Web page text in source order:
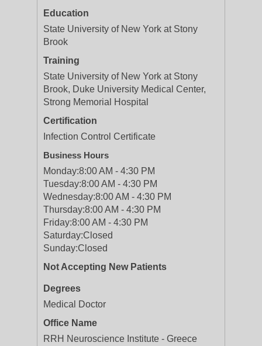
Education
State University of New York at Stony
Brook
Training
State University of New York at Stony
Brook, Duke University Medical Center,
Strong Memorial Hospital
Certification
Infection Control Certificate
Business Hours
Monday:8:00 AM - 4:30 PM
Tuesday:8:00 AM - 4:30 PM
Wednesday:8:00 AM - 4:30 PM
Thursday:8:00 AM - 4:30 PM
Friday:8:00 AM - 4:30 PM
Saturday:Closed
Sunday:Closed
Not Accepting New Patients
Degrees
Medical Doctor
Office Name
RRH Neuroscience Institute - Greece